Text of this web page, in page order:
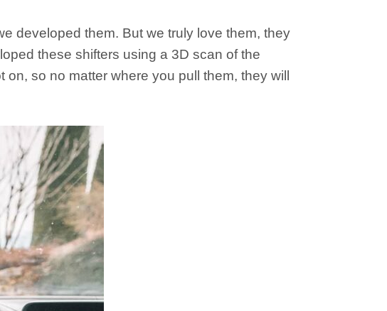
developed them. But we truly love them, they
these shifters using a 3D scan of the
so no matter where you pull them, they will